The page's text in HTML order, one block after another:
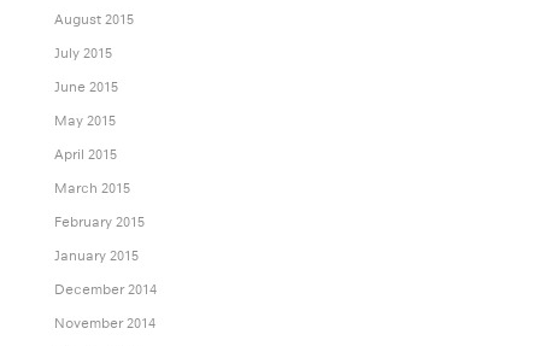
August 2015
July 2015
June 2015
May 2015
April 2015
March 2015
February 2015
January 2015
December 2014
November 2014